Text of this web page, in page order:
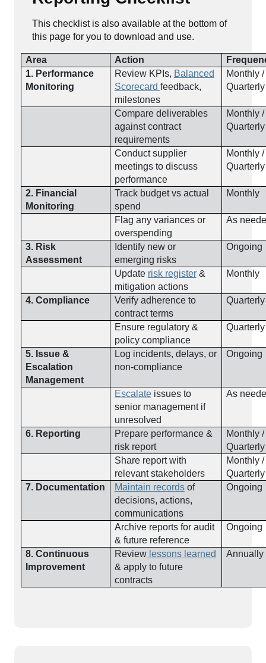
This checklist is also available at the bottom of
this page for you to download and use.
Area Action
1. Performance
Monitoring
Review KPIs, Balanced
Scorecard feedback,
milestones
Monthly /
Quarterly
Compare deliverables
against contract
requirements
Monthly /
Quarterly
Conduct supplier
meetings to discuss
performance
Monthly /
Quarterly
2. Financial
Monitoring
Track budget vs actual
spend
Monthly
Flag any variances or
overspending
As
3. Risk
Assessment
Identify new or
emerging risks
Ongoing
Update risk register&
mitigation actions
Monthly
4. Compliance
Verify adherence to
contract terms
Quarterly
Ensure regulatory &
policy compliance
Quarterly
5. Issue &
Escalation
Management
Log incidents, delays, or
non-compliance
Ongoing
Escalateissues to
senior management if
unresolved
As
6. Reporting
Prepare performance &
risk report
Monthly /
Quarterly
Share report with
relevant stakeholders
Monthly /
Quarterly
7. Documentation
Maintain recordsof
decisions, actions,
communications
Ongoing
Archive reports for audit
& future reference
Ongoing
8. Continuous
Improvement
Reviewlessons learned
& apply to future
contracts
Annually